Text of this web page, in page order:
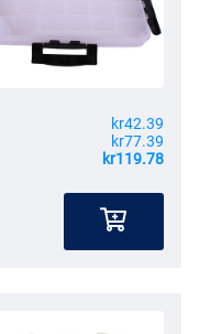
kr42.39
kr77.39
kr119.78